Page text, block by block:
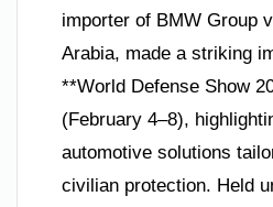
importer of BMW Group
Arabia, made a striking
**World Defense Show
(February 4–8),
automotive solutions
civilian protection. Held